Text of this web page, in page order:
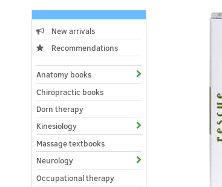
New arrivals
Recommendations
Anatomy books
Chiropractic books
Dorn therapy
Kinesiology
Massage textbooks
Neurology
Occupational therapy